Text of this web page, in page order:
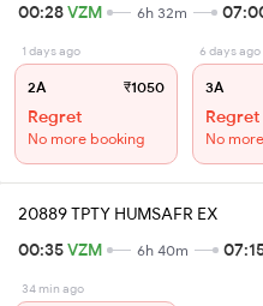
00:28VZM 6h 32m
1 days ago
2A ₹1050
Regret
No more booking
6 days ago
3A
Regret
No
20889 TPTY HUMSAFR EX
00:35VZM 6h 40m
34 min ago